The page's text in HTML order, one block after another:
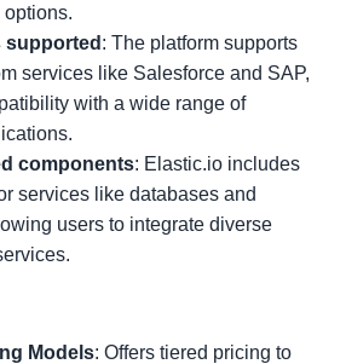
supported : The platform supports
services like Salesforce and SAP,
with a wide range of
components: Elastic.io includes
services like databases and
users to integrate diverse
Models: Offers tiered pricing to